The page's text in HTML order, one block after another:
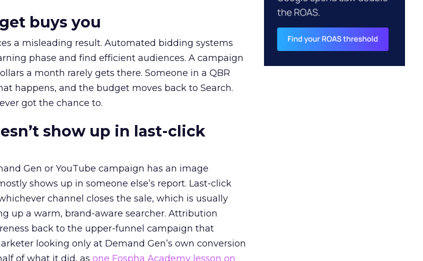
buys you
a misleading result. Automated bidding systems
phase and find efficient audiences. A campaign
a month rarely gets there. Someone in a QBR
happens, and the budget moves back to Search.
got the chance to.
show up in last-click
Gen or YouTube campaign has an image
shows up in someone else’s report. Last-click
channel closes the sale, which is usually
up a warm, brand-aware searcher. Attribution
back to the upper-funnel campaign that
looking only at Demand Gen’s own conversion
of what it did, as one Fospha Academy lesson on